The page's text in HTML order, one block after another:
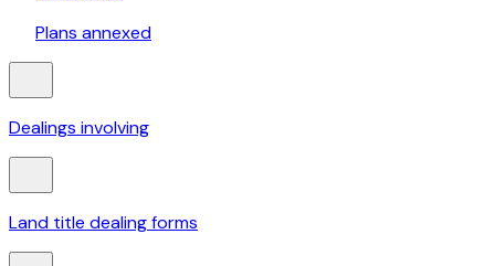
Plans annexed
Dealings involving
Land title dealing forms